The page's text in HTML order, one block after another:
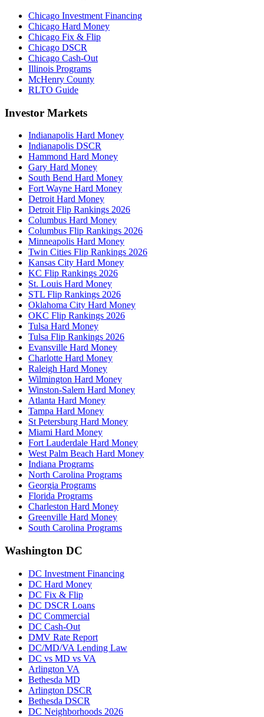
Chicago Investment Financing
Chicago Hard Money
Chicago Fix & Flip
Chicago DSCR
Chicago Cash-Out
Illinois Programs
McHenry County
RLTO Guide
Investor Markets
Indianapolis Hard Money
Indianapolis DSCR
Hammond Hard Money
Gary Hard Money
South Bend Hard Money
Fort Wayne Hard Money
Detroit Hard Money
Detroit Flip Rankings 2026
Columbus Hard Money
Columbus Flip Rankings 2026
Minneapolis Hard Money
Twin Cities Flip Rankings 2026
Kansas City Hard Money
KC Flip Rankings 2026
St. Louis Hard Money
STL Flip Rankings 2026
Oklahoma City Hard Money
OKC Flip Rankings 2026
Tulsa Hard Money
Tulsa Flip Rankings 2026
Evansville Hard Money
Charlotte Hard Money
Raleigh Hard Money
Wilmington Hard Money
Winston-Salem Hard Money
Atlanta Hard Money
Tampa Hard Money
St Petersburg Hard Money
Miami Hard Money
Fort Lauderdale Hard Money
West Palm Beach Hard Money
Indiana Programs
North Carolina Programs
Georgia Programs
Florida Programs
Charleston Hard Money
Greenville Hard Money
South Carolina Programs
Washington DC
DC Investment Financing
DC Hard Money
DC Fix & Flip
DC DSCR Loans
DC Commercial
DC Cash-Out
DMV Rate Report
DC/MD/VA Lending Law
DC vs MD vs VA
Arlington VA
Bethesda MD
Arlington DSCR
Bethesda DSCR
DC Neighborhoods 2026